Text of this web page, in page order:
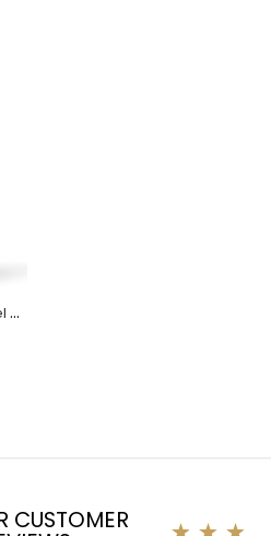
Decorative wooden newel cap Artichoke with acanthus leaves
CUSTOMER